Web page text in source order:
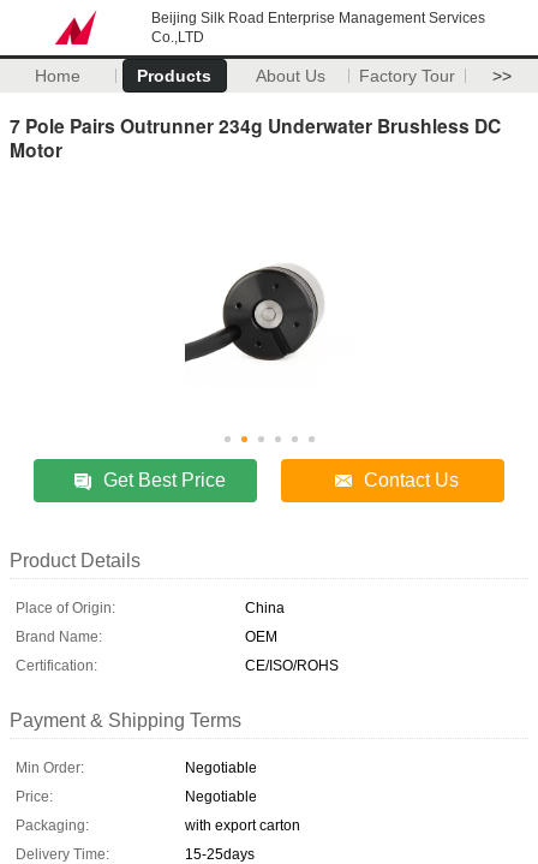
Beijing Silk Road Enterprise Management Services
Co.,LTD
Home Products About Us Factory Tour >>
7 Pole Pairs Outrunner 234g Underwater Brushless DC
Motor
Get Best Price Contact Us
Product Details
Place of Origin:
China
Brand Name:
OEM
Certification:
CE/ISO/ROHS
Payment & Shipping Terms
Min Order:
Negotiable
Price:
Negotiable
Packaging:
with export carton
Delivery Time:
15-25days